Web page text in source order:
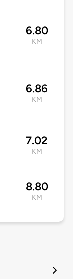
6.80
KM
6.86
KM
7.02
KM
8.80
KM